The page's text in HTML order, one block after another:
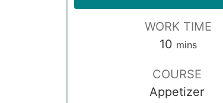
WORK TIME
10 minutes
mins
COURSE
Appetizer